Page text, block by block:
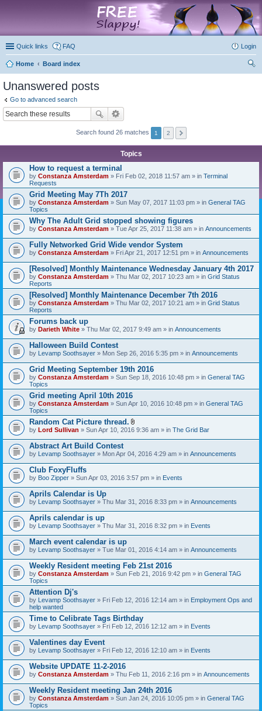
Quick links FAQ Login
Home
Board index
Unanswered posts
Go to advanced search
Search found 26 matches 1 2
Topics
How to request a terminal
by Constanza Amsterdam » Fri Feb 02, 2018 11:57 am » in Terminal
Requests
Grid Meeting May 7Th 2017
by Constanza Amsterdam » Sun May 07, 2017 11:03 pm » in General TAG
Topics
Why The Adult Grid stopped showing figures
by Constanza Amsterdam » Tue Apr 25, 2017 11:38 am » in Announcements
Fully Networked Grid Wide vendor System
by Constanza Amsterdam » Fri Apr 21, 2017 12:51 pm » in Announcements
[Resolved] Monthly Maintenance Wednesday January 4th 2017
by Constanza Amsterdam » Thu Mar 02, 2017 10:23 am » in Grid Status
Reports
[Resolved] Monthly Maintenance December 7th 2016
by Constanza Amsterdam » Thu Mar 02, 2017 10:21 am » in Grid Status
Reports
Forums back up
by Darieth White » Thu Mar 02, 2017 9:49 am » in Announcements
Halloween Build Contest
by Levamp Soothsayer » Mon Sep 26, 2016 5:35 pm » in Announcements
Grid Meeting September 19th 2016
by Constanza Amsterdam » Sun Sep 18, 2016 10:48 pm » in General TAG
Topics
Grid meeting April 10th 2016
by Constanza Amsterdam » Sun Apr 10, 2016 10:48 pm » in General TAG
Topics
Random Cat Picture thread.
A
t
c
h
e
s
)
by Lord Sullivan » Sun Apr 10, 2016 9:36 am » in The Grid Bar
Abstract Art Build Contest
by Levamp Soothsayer » Mon Apr 04, 2016 4:29 am » in Announcements
Club FoxyFluffs
by Boo Zipper » Sun Apr 03, 2016 3:57 pm » in Events
Aprils Calendar is Up
by Levamp Soothsayer » Thu Mar 31, 2016 8:33 pm » in Announcements
Aprils calendar is up
by Levamp Soothsayer » Thu Mar 31, 2016 8:32 pm » in Events
March event calendar is up
by Levamp Soothsayer » Tue Mar 01, 2016 4:14 am » in Announcements
Weekly Resident meeting Feb 21st 2016
by Constanza Amsterdam » Sun Feb 21, 2016 9:42 pm » in General TAG
Topics
Attention Dj's
by Levamp Soothsayer » Fri Feb 12, 2016 12:14 am » in Employment Ops and
help wanted
Time to Celibrate Tags Birthday
by Levamp Soothsayer » Fri Feb 12, 2016 12:12 am » in Events
Valentines day Event
by Levamp Soothsayer » Fri Feb 12, 2016 12:10 am » in Events
Website UPDATE 11-2-2016
by Constanza Amsterdam » Thu Feb 11, 2016 2:16 pm » in Announcements
Weekly Resident meeting Jan 24th 2016
by Constanza Amsterdam » Sun Jan 24, 2016 10:05 pm » in General TAG
Topics